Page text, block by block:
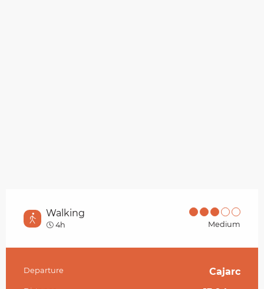
Walking
4h Medium
Practical information
Departure Cajarc